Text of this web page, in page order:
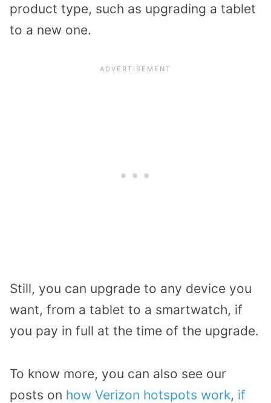
product type, such as upgrading a tablet
to a new one.
Still, you can upgrade to any device you
want, from a tablet to a smartwatch, if
you pay in full at the time of the upgrade.
To know more, you can also see our
posts on how Verizon hotspots work, if